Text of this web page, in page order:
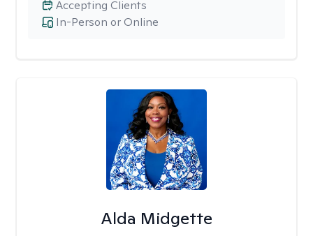
In-Person or Online
Accepting Clients
Alda Midgette